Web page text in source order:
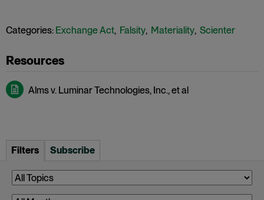
Categories: Exchange Act, Falsity, Materiality, Scienter
Alms v. Luminar Technologies, Inc., et al
Filters Subscribe